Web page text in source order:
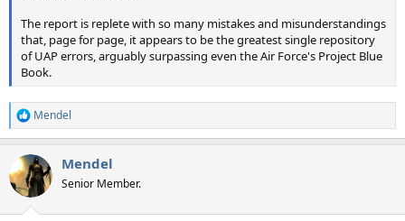
The report is replete with so many mistakes and misunderstandings
that, page for page, it appears to be the greatest single repository
of UAP errors, arguably surpassing even the Air Force's Project Blue
Book.
R
e
c
t
i
Mendel
Mendel
Senior Member.